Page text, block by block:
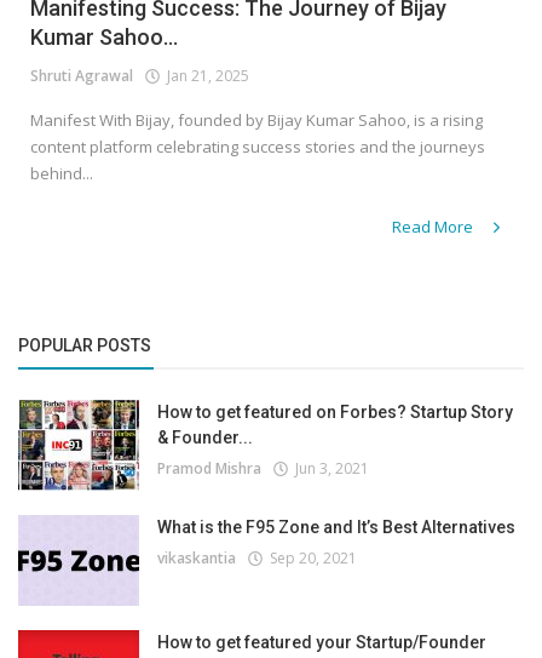
Register
Manifesting Success: The Journey of Bijay
Kumar Sahoo...
Shruti Agrawal Jan 21, 2025
Manifest With Bijay, founded by Bijay Kumar Sahoo, is a rising
content platform celebrating success stories and the journeys
behind...
Read More
POPULAR POSTS
How to get featured on Forbes? Startup Story
& Founder...
Pramod Mishra Jun 3, 2021
What is the F95 Zone and It’s Best Alternatives
vikaskantia Sep 20, 2021
How to get featured your Startup/Founder